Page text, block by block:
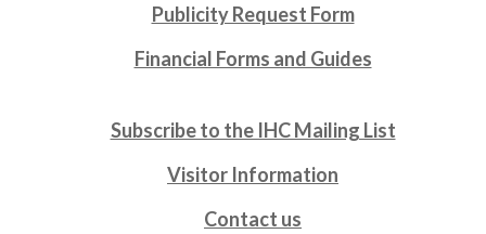
Publicity Request Form
Financial Forms and Guides
Subscribe to the IHC Mailing List
Visitor Information
Contact us